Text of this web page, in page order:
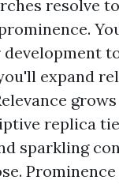
resolve
expand
replica
sparkling